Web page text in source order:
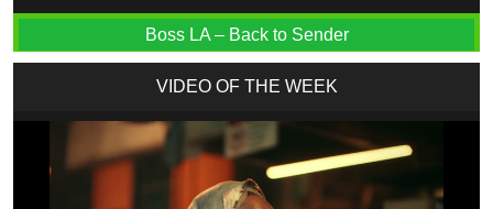
Boss LA – Back to Sender
VIDEO OF THE WEEK